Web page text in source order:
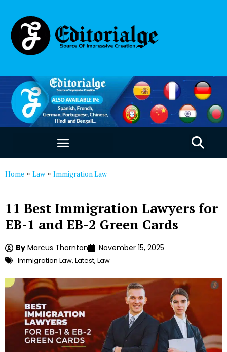
Home » Law» Immigration Law
11 Best Immigration Lawyers for
EB-1 and EB-2 Green Cards
By Marcus Thornton November 15, 2025
Immigration Law, Latest, Law